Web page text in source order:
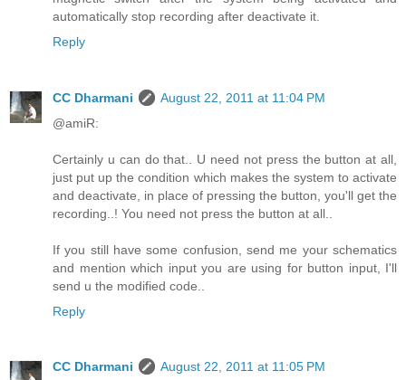
automatically stop recording after deactivate it.
Reply
CC Dharmani
August 22, 2011 at 11:04 PM
@amiR:
Certainly u can do that.. U need not press the button at all,
just put up the condition which makes the system to activate
and deactivate, in place of pressing the button, you'll get the
recording..! You need not press the button at all..
If you still have some confusion, send me your schematics
and mention which input you are using for button input, I'll
send u the modified code..
Reply
CC Dharmani
August 22, 2011 at 11:05 PM